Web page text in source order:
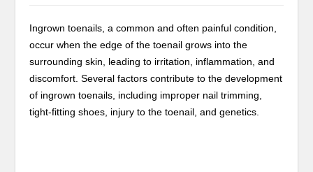
Ingrown toenails, a common and often painful condition,
occur when the edge of the toenail grows into the
surrounding skin, leading to irritation, inflammation, and
discomfort. Several factors contribute to the development
of ingrown toenails, including improper nail trimming,
tight-fitting shoes, injury to the toenail, and genetics.